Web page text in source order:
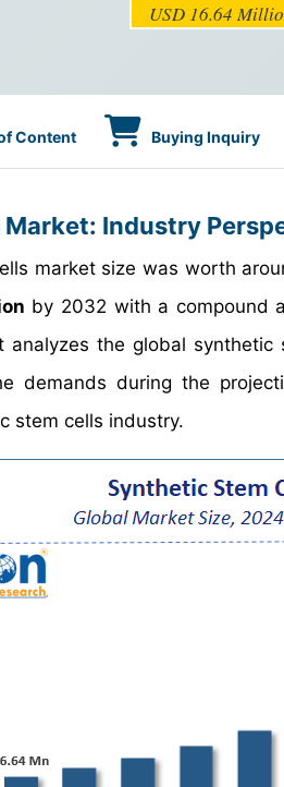
USD 16.64
Content Buying Inquiry
Industry
market size was worth
by 2032 with a compound
the global
demands during the
stem cells industry.